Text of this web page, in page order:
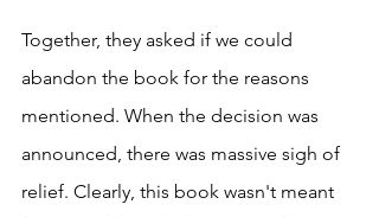
Together, they asked if we could
abandon the book for the reasons
mentioned. When the decision was
announced, there was massive sigh of
relief. Clearly, this book wasn't meant